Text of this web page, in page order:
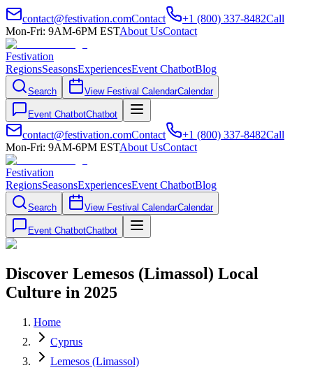
contact@festivation.comContact +1 (800) 337-8482Call
Mon-Fri: 9AM-6PM ESTAbout UsContact
Festivation
RegionsSeasonsExperiencesEvent ChatbotBlog
Search View Festival CalendarCalendar
Event ChatbotChatbot
contact@festivation.comContact +1 (800) 337-8482Call
Mon-Fri: 9AM-6PM ESTAbout UsContact
Festivation
RegionsSeasonsExperiencesEvent ChatbotBlog
Search View Festival CalendarCalendar
Event ChatbotChatbot
Discover Lemesos (Limassol) Local
Culture in 2025
Home
Cyprus
Lemesos (Limassol)